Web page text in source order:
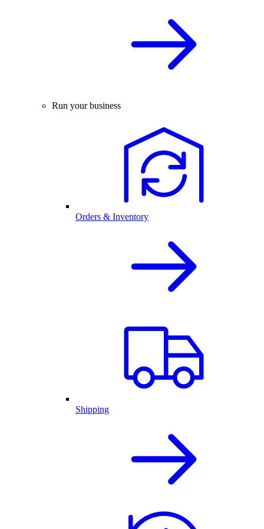
Run your business
Orders & Inventory
Shipping